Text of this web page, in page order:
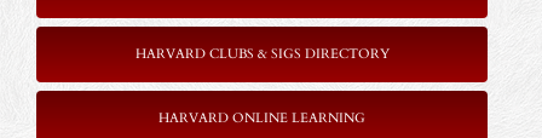
HARVARD CLUBS & SIGS DIRECTORY
HARVARD ONLINE LEARNING